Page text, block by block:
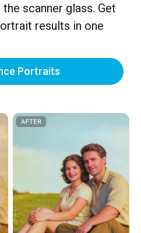
scanner glass. Get
results in one
Portraits